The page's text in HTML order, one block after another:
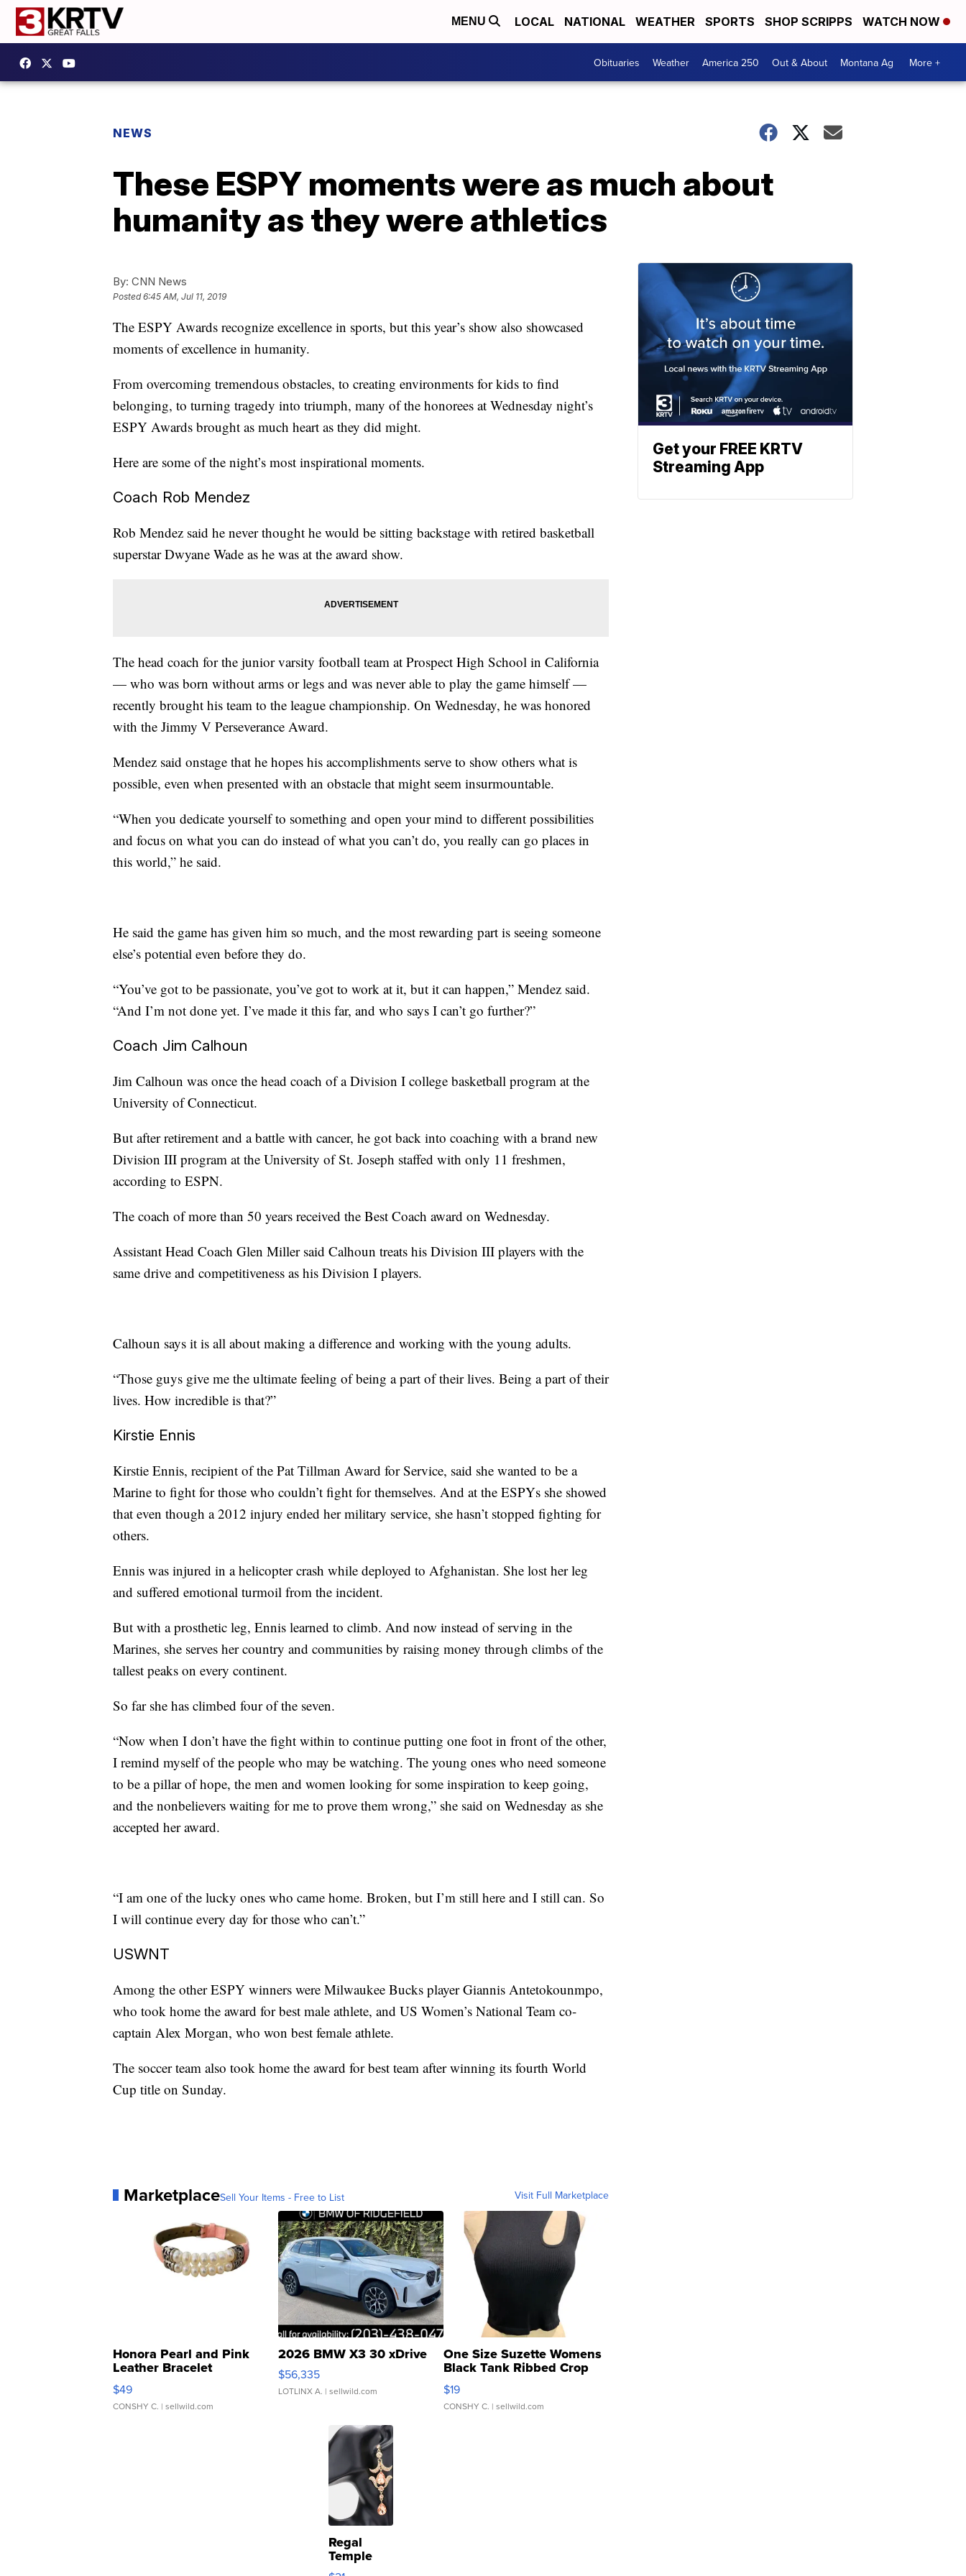
MENU LOCAL NATIONAL WEATHER SPORTS SHOP SCRIPPS WATCH NOW
Obituaries Weather America 250 Out & About Montana Ag More +
NEWS
These ESPY moments were as much about
humanity as they were athletics
By: CNN News
Posted6:45 AM, Jul 11, 2019
The ESPY Awards recognize excellence in sports, but this year’s show also showcased
moments of excellence in humanity.
From overcoming tremendous obstacles, to creating environments for kids to find
belonging, to turning tragedy into triumph, many of the honorees at Wednesday night’s
ESPY Awards brought as much heart as they did might.
Here are some of the night’s most inspirational moments.
Coach Rob Mendez
Rob Mendez said he never thought he would be sitting backstage with retired basketball
superstar Dwyane Wade as he was at the award show.
The head coach for the junior varsity football team at Prospect High School in California
— who was born without arms or legs and was never able to play the game himself —
recently brought his team to the league championship. On Wednesday, he was honored
with the Jimmy V Perseverance Award.
Mendez said onstage that he hopes his accomplishments serve to show others what is
possible, even when presented with an obstacle that might seem insurmountable.
“When you dedicate yourself to something and open your mind to different possibilities
and focus on what you can do instead of what you can’t do, you really can go places in
this world,” he said.
He said the game has given him so much, and the most rewarding part is seeing someone
else’s potential even before they do.
“You’ve got to be passionate, you’ve got to work at it, but it can happen,” Mendez said.
“And I’m not done yet. I’ve made it this far, and who says I can’t go further?”
Coach Jim Calhoun
Jim Calhoun was once the head coach of a Division I college basketball program at the
University of Connecticut.
But after retirement and a battle with cancer, he got back into coaching with a brand new
Division III program at the University of St. Joseph staffed with only 11 freshmen,
according to ESPN.
The coach of more than 50 years received the Best Coach award on Wednesday.
Assistant Head Coach Glen Miller said Calhoun treats his Division III players with the
same drive and competitiveness as his Division I players.
Calhoun says it is all about making a difference and working with the young adults.
“Those guys give me the ultimate feeling of being a part of their lives. Being a part of their
lives. How incredible is that?”
Kirstie Ennis
Kirstie Ennis, recipient of the Pat Tillman Award for Service, said she wanted to be a
Marine to fight for those who couldn’t fight for themselves. And at the ESPYs she showed
that even though a 2012 injury ended her military service, she hasn’t stopped fighting for
others.
Ennis was injured in a helicopter crash while deployed to Afghanistan. She lost her leg
and suffered emotional turmoil from the incident.
But with a prosthetic leg, Ennis learned to climb. And now instead of serving in the
Marines, she serves her country and communities by raising money through climbs of the
tallest peaks on every continent.
So far she has climbed four of the seven.
“Now when I don’t have the fight within to continue putting one foot in front of the other,
I remind myself of the people who may be watching. The young ones who need someone
to be a pillar of hope, the men and women looking for some inspiration to keep going,
and the nonbelievers waiting for me to prove them wrong,” she said on Wednesday as she
accepted her award.
“I am one of the lucky ones who came home. Broken, but I’m still here and I still can. So
I will continue every day for those who can’t.”
USWNT
Among the other ESPY winners were Milwaukee Bucks player Giannis Antetokounmpo,
who took home the award for best male athlete, and US Women’s National Team co-
captain Alex Morgan, who won best female athlete.
The soccer team also took home the award for best team after winning its fourth World
Cup title on Sunday.
MarketplaceSell Your Items - Free to List Visit Full Marketplace
Honora Pearl and Pink
Leather Bracelet
Adjustable Buckle Clo...
$49
CONSHY C. | sellwild.com
2026 BMW X3 30 xDrive
$56,335
LOTLINX A. | sellwild.com
One Size Suzette Womens
Black Tank Ribbed Crop
Asymmetrical ...
$19
CONSHY C. | sellwild.com
Regal
Temple
Droplet
Get your FREE KRTV
Streaming App